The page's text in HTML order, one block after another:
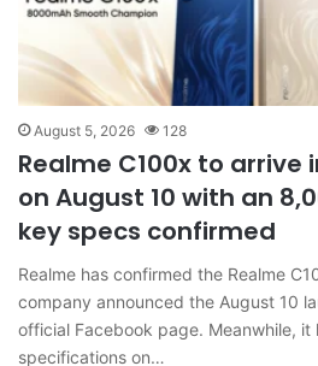
August 5, 2026 128
Realme C100x to arrive
on August 10 with an
key specs confirmed
Realme has confirmed the Realme
company announced the August 10
official Facebook page. Meanwhile,
specifications on…